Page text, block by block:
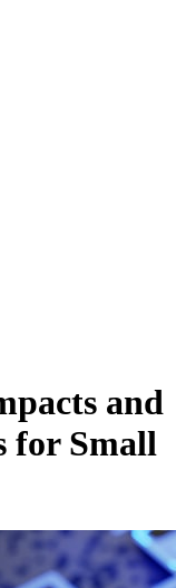
and
for Small